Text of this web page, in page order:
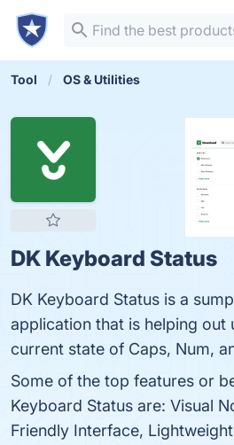
Tool OS & Utilities
DK Keyboard Status
DK Keyboard Status is a
application that is helping out
current state of Caps, Num,
Some of the top features or
Keyboard Status are: Visual
Friendly Interface,